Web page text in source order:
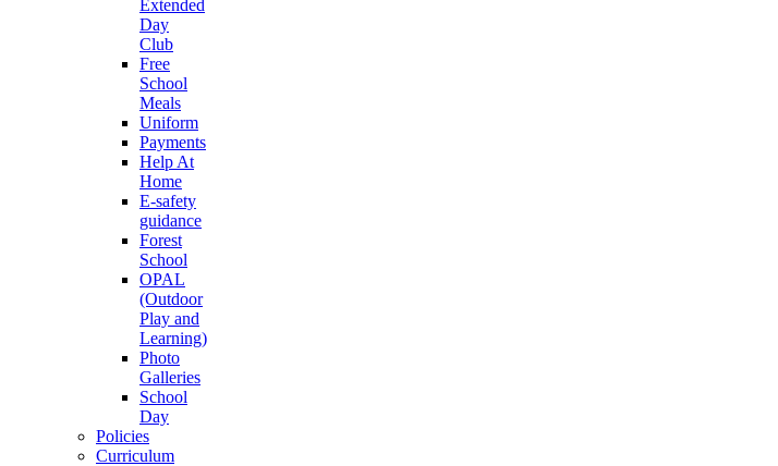
Extended
Day
Club
Free
School
Meals
Uniform
Payments
Help At
Home
E-safety
guidance
Forest
School
OPAL
(Outdoor
Play and
Learning)
Photo
Galleries
School
Day
Policies
Curriculum